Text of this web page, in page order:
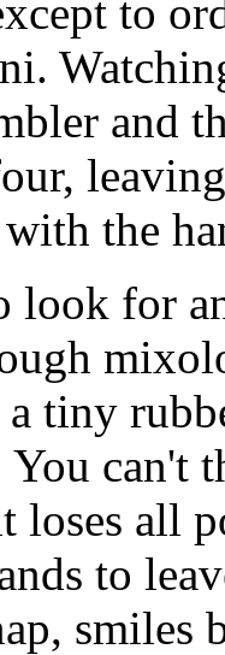
to
and
the
look for
tiny
can't
all
to
smiles